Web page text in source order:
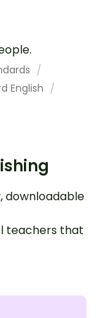
English
downloadable
teachers that